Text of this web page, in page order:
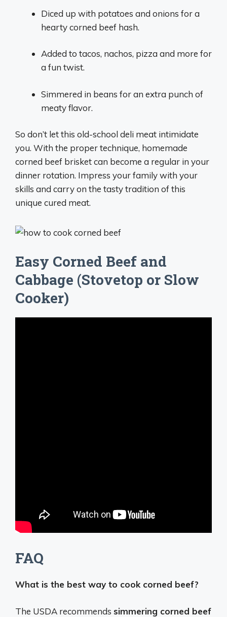
Diced up with potatoes and onions for a
hearty corned beef hash.
Added to tacos, nachos, pizza and more for
a fun twist.
Simmered in beans for an extra punch of
meaty flavor.
So don’t let this old-school deli meat intimidate
you. With the proper technique, homemade
corned beef brisket can become a regular in your
dinner rotation. Impress your family with your
skills and carry on the tasty tradition of this
unique cured meat.
Easy Corned Beef and
Cabbage (Stovetop or Slow
Cooker)
FAQ
What is the best way to cook corned beef?
The USDA recommends simmering corned beef